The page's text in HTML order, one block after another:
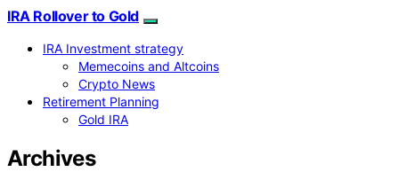
IRA Rollover to Gold
IRA Investment strategy
Memecoins and Altcoins
Crypto News
Retirement Planning
Gold IRA
Archives